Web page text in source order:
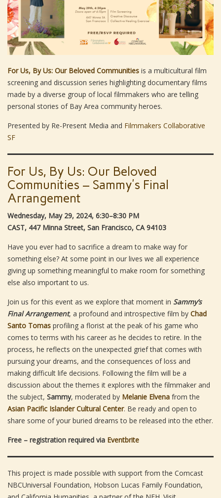
For Us, By Us: Our Beloved Communities is a multicultural film
screening and discussion series highlighting documentary films
made by a diverse group of local filmmakers who are telling
personal stories of Bay Area community heroes.
Presented by Re-Present Media and Filmmakers Collaborative
SF
For Us, By Us: Our Beloved
Communities – Sammy’s Final
Arrangement
Wednesday, May 29, 2024, 6:30–8:30 PM
CAST, 447 Minna Street, San Francisco, CA 94103
Have you ever had to sacrifice a dream to make way for
something else? At some point in our lives we all experience
giving up something meaningful to make room for something
else also important to us.
Join us for this event as we explore that moment in Sammy’s
Final Arrangement, a profound and introspective film by Chad
Santo Tomas profiling a florist at the peak of his game who
comes to terms with his career as he decides to retire. In the
process, he reflects on the unexpected grief that comes with
pursuing your dreams, and the consequences of loss and
making difficult life decisions. Following the film will be a
discussion about the themes it explores with the filmmaker and
the subject, Sammy, moderated by Melanie Elvena from the
Asian Pacific Islander Cultural Center. Be ready and open to
share some of your buried dreams to be released into the ether.
Free – registration required via Eventbrite
This project is made possible with support from the Comcast
NBCUniversal Foundation, Hobson Lucas Family Foundation,